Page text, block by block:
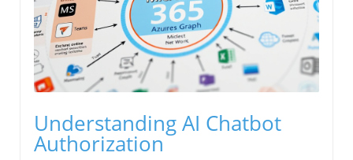
Understanding AI Chatbot
Authorization